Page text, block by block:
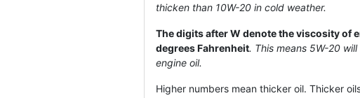
thicken than 10W-20 in cold weather.
The digits after W denote the viscosity of
degrees Fahrenheit. This means 5W-20
engine oil.
Higher numbers mean thicker oil. Thicker